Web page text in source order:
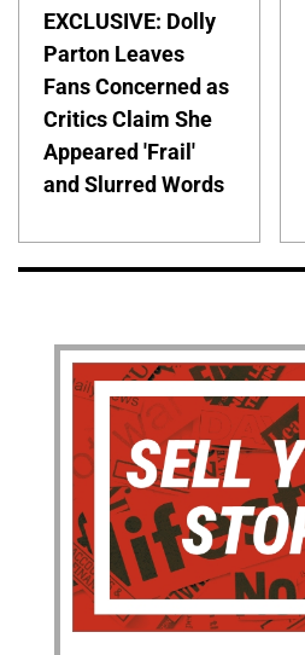
EXCLUSIVE: Dolly
Parton Leaves
Fans Concerned as
Critics Claim She
Appeared 'Frail'
and Slurred Words